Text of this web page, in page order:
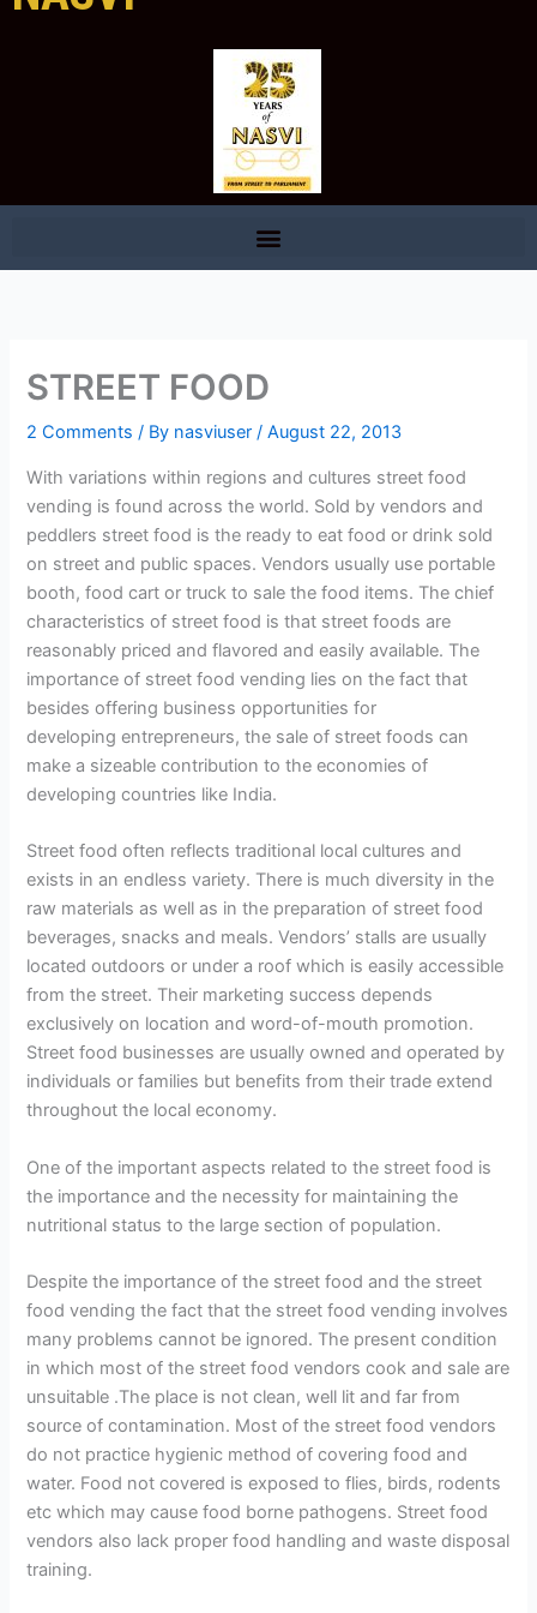
STREET FOOD
2 Comments / By nasviuser/August 22, 2013
With variations within regions and cultures street food
vending is found across the world. Sold by vendors and
peddlers street food is the ready to eat food or drink sold
on street and public spaces. Vendors usually use portable
booth, food cart or truck to sale the food items. The chief
characteristics of street food is that street foods are
reasonably priced and flavored and easily available. The
importance of street food vending lies on the fact that
besides offering business opportunities for
developing entrepreneurs, the sale of street foods can
make a sizeable contribution to the economies of
developing countries like India.
Street food often reflects traditional local cultures and
exists in an endless variety. There is much diversity in the
raw materials as well as in the preparation of street food
beverages, snacks and meals. Vendors’ stalls are usually
located outdoors or under a roof which is easily accessible
from the street. Their marketing success depends
exclusively on location and word-of-mouth promotion.
Street food businesses are usually owned and operated by
individuals or families but benefits from their trade extend
throughout the local economy.
One of the important aspects related to the street food is
the importance and the necessity for maintaining the
nutritional status to the large section of population.
Despite the importance of the street food and the street
food vending the fact that the street food vending involves
many problems cannot be ignored. The present condition
in which most of the street food vendors cook and sale are
unsuitable .The place is not clean, well lit and far from
source of contamination. Most of the street food vendors
do not practice hygienic method of covering food and
water. Food not covered is exposed to flies, birds, rodents
etc which may cause food borne pathogens. Street food
vendors also lack proper food handling and waste disposal
training.